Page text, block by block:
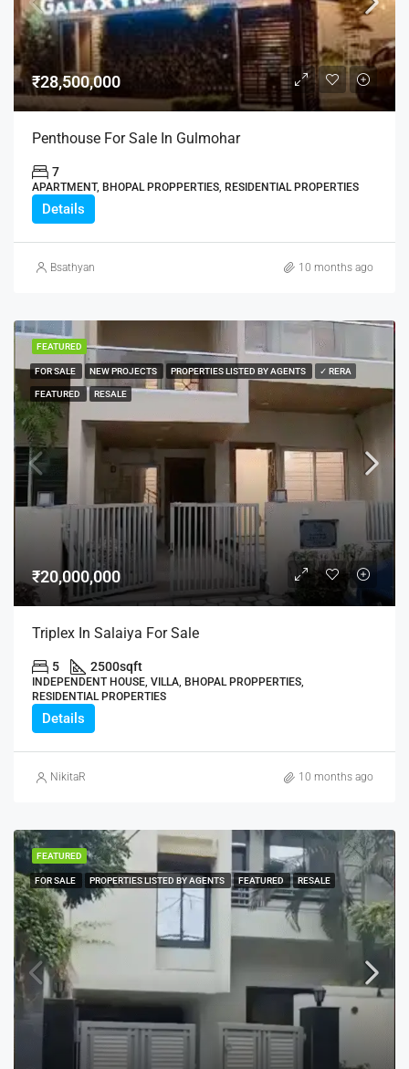
₹28,500,000
Penthouse For Sale In Gulmohar
7
APARTMENT, BHOPAL PROPPERTIES, RESIDENTIAL PROPERTIES
Details
Bsathyan 10 months ago
FEATURED
FOR SALE NEW PROJECTS PROPERTIES LISTED BY AGENTS ✓ RERA
FEATURED RESALE
₹20,000,000
Triplex In Salaiya For Sale
5 2500sqft
INDEPENDENT HOUSE, VILLA, BHOPAL PROPPERTIES,
RESIDENTIAL PROPERTIES
Details
NikitaR 10 months ago
FEATURED
FOR SALE PROPERTIES LISTED BY AGENTS FEATURED RESALE